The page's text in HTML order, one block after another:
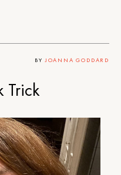
BY JOANNA GODDARD
Trick